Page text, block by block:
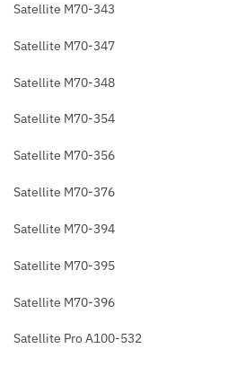
Satellite M70-343
Satellite M70-347
Satellite M70-348
Satellite M70-354
Satellite M70-356
Satellite M70-376
Satellite M70-394
Satellite M70-395
Satellite M70-396
Satellite Pro A100-532